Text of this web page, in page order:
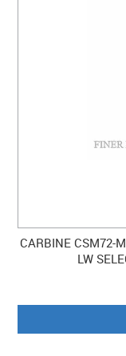
CARBINE CSM72-
LW